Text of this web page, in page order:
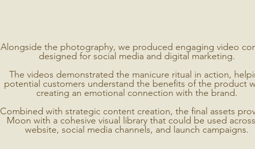
Alongside the photography, we produced engaging video
designed for social media and digital marketing.
The videos demonstrated the manicure ritual in action,
potential customers understand the benefits of the product
creating an emotional connection with the brand.
Combined with strategic content creation, the final assets
Moon with a cohesive visual library that could be used
website, social media channels, and launch campaigns.